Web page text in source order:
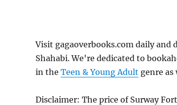
Visit gagaoverbooks.com daily and
Shahabi. We're dedicated to
in the Teen & Young Adult genre
Disclaimer: The price of Surway